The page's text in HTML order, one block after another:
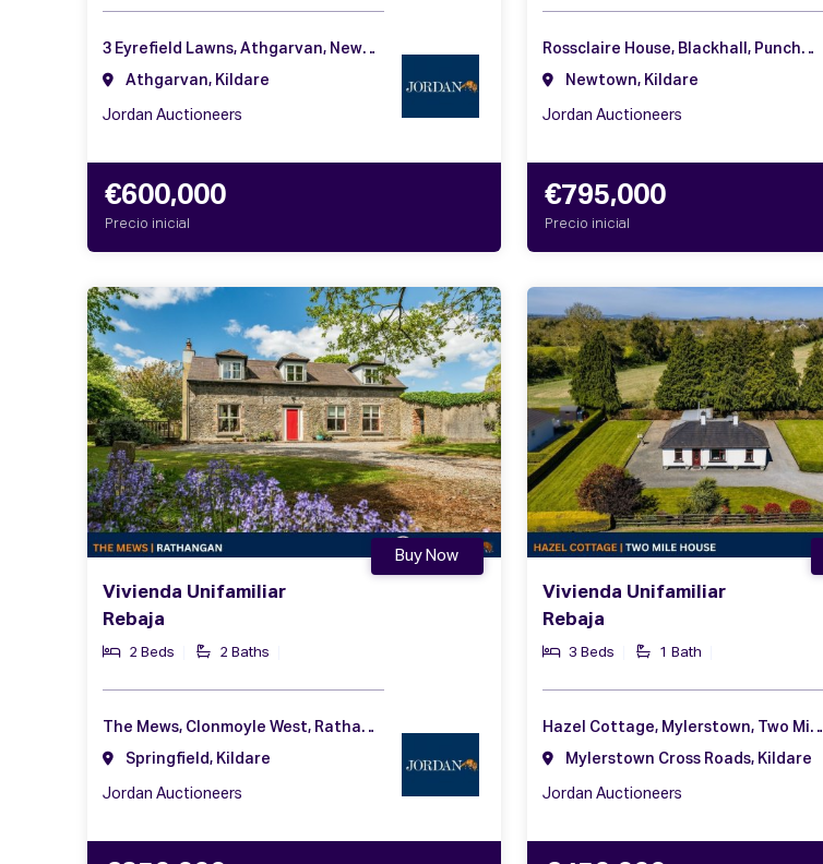
3 Eyrefield Lawns, Athgarvan, Newbridge, Co. Kildare, W12 AF57
Athgarvan, Kildare
Jordan Auctioneers
€600,000
Precio inicial
Rossclaire House, Blackhall, Punchestown, Naas, Co. Kildare, W91 C6CA
Newtown, Kildare
Jordan Auctioneers
€795,000
Precio inicial
Vivienda Unifamiliar
Rebaja
2 Beds 2 Baths
Buy Now
The Mews, Clonmoyle West, Rathangan, Kildare, Co. Kildare, R51 HN83
Springfield, Kildare
Jordan Auctioneers
Vivienda Unifamiliar
Rebaja
3 Beds 1 Bath
Hazel Cottage, Mylerstown, Two Mile House, Naas, Co. Kildare, W91 DF91
Mylerstown Cross Roads, Kildare
Jordan Auctioneers